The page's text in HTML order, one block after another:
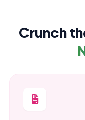
Crunch